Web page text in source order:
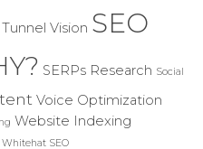
Vision SEO
SERPs Research Social
Voice Optimization
Website Indexing
Whitehat SEO